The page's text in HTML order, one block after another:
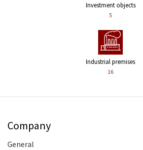
Investment objects
5
Industrial premises
16
Company
General